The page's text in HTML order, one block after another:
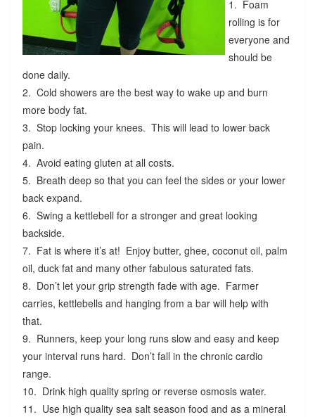
1. Foam
rolling is for
everyone and
should be
done daily.
2. Cold showers are the best way to wake up and burn
more body fat.
3. Stop locking your knees. This will lead to lower back
pain.
4. Avoid eating gluten at all costs.
5. Breath deep so that you can feel the sides or your lower
back expand.
6. Swing a kettlebell for a stronger and great looking
backside.
7. Fat is where it’s at! Enjoy butter, ghee, coconut oil, palm
oil, duck fat and many other fabulous saturated fats.
8. Don’t let your grip strength fade with age. Farmer
carries, kettlebells and hanging from a bar will help with
that.
9. Runners, keep your long runs slow and easy and keep
your interval runs hard. Don’t fall in the chronic cardio
range.
10. Drink high quality spring or reverse osmosis water.
11. Use high quality sea salt season food and as a mineral